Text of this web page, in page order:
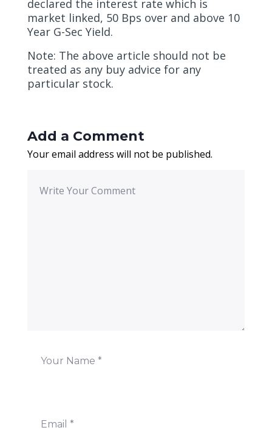
declared the interest rate which is
market linked, 50 Bps over and above 10
Year G-Sec Yield.
Note: The above article should not be
treated as any buy advice for any
particular stock.
Add a Comment
Your email address will not be published.